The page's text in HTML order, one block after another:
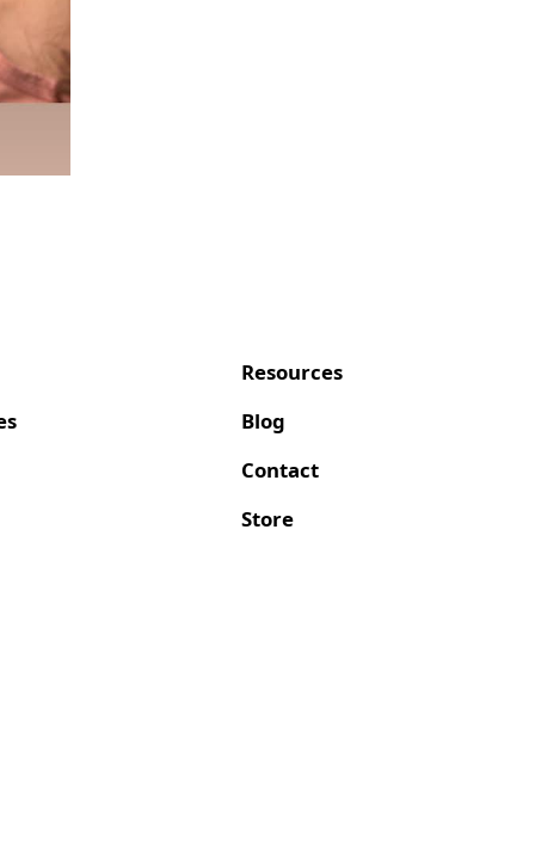
Resources
Blog
Contact
Store